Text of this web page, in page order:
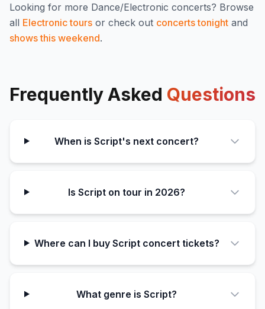
Looking for more Dance/Electronic concerts? Browse
all Electronictours or check out concerts tonight and
shows this weekend.
Frequently Asked Questions
When is Script's next concert?
Is Script on tour in 2026?
Where can I buy Script concert tickets?
What genre is Script?